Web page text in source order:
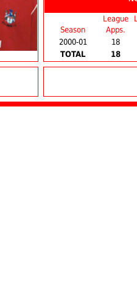
Season
League
Apps.
2000-01
18
TOTAL
18